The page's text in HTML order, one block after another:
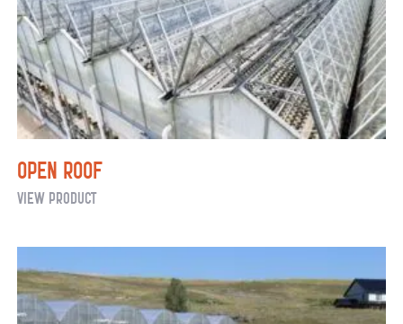
Open Roof
View ProductOpen